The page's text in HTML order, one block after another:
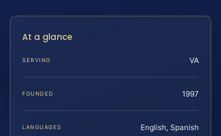
At a glance
SERVING VA
FOUNDED 1997
LANGUAGES English, Spanish